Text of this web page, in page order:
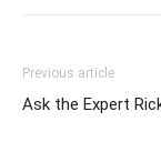
Previous article
Ask the Expert